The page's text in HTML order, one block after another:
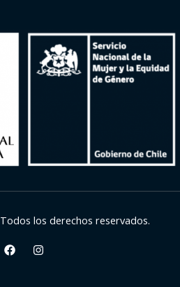
los derechos reservados.